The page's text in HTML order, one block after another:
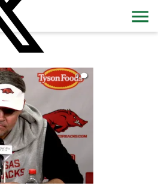
0